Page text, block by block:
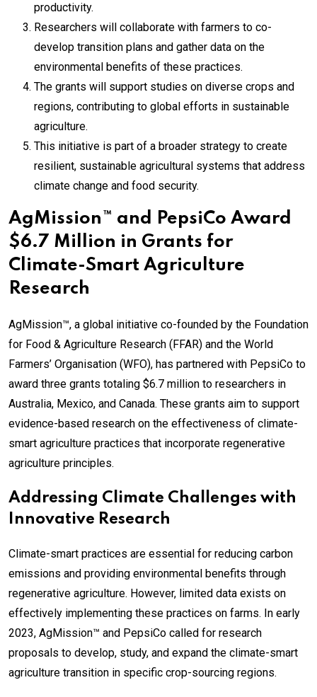
productivity.
Researchers will collaborate with farmers to co-
develop transition plans and gather data on the
environmental benefits of these practices.
The grants will support studies on diverse crops and
regions, contributing to global efforts in sustainable
agriculture.
This initiative is part of a broader strategy to create
resilient, sustainable agricultural systems that address
climate change and food security.
AgMission™ and PepsiCo Award
$6.7 Million in Grants for
Climate-Smart Agriculture
Research
AgMission™, a global initiative co-founded by the Foundation
for Food & Agriculture Research (FFAR) and the World
Farmers’ Organisation (WFO), has partnered with PepsiCo to
award three grants totaling $6.7 million to researchers in
Australia, Mexico, and Canada. These grants aim to support
evidence-based research on the effectiveness of climate-
smart agriculture practices that incorporate regenerative
agriculture principles.
Addressing Climate Challenges with
Innovative Research
Climate-smart practices are essential for reducing carbon
emissions and providing environmental benefits through
regenerative agriculture. However, limited data exists on
effectively implementing these practices on farms. In early
2023, AgMission™ and PepsiCo called for research
proposals to develop, study, and expand the climate-smart
agriculture transition in specific crop-sourcing regions.